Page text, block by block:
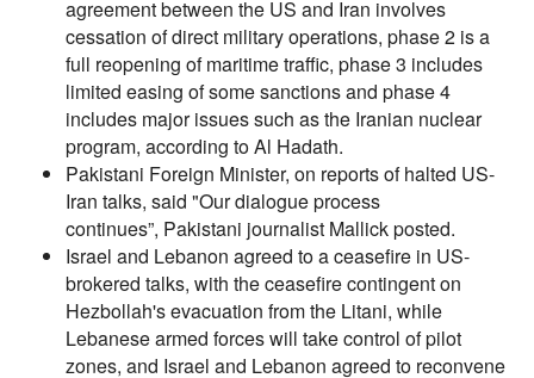
agreement between the US and Iran involves
cessation of direct military operations, phase 2 is a
full reopening of maritime traffic, phase 3 includes
limited easing of some sanctions and phase 4
includes major issues such as the Iranian nuclear
program, according to Al Hadath.
Pakistani Foreign Minister, on reports of halted US-
Iran talks, said "Our dialogue process
continues”, Pakistani journalist Mallick posted.
Israel and Lebanon agreed to a ceasefire in US-
brokered talks, with the ceasefire contingent on
Hezbollah's evacuation from the Litani, while
Lebanese armed forces will take control of pilot
zones, and Israel and Lebanon agreed to reconvene